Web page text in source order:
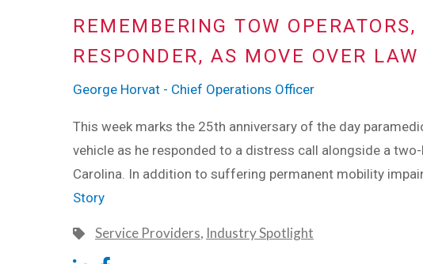
REMEMBERING TOW
RESPONDER, AS MOVE OVER
George Horvat - Chief Operations Officer
This week marks the 25th anniversary of the day
vehicle as he responded to a distress call alongside a
Carolina. In addition to suffering permanent mobility
Story
Service Providers, Industry Spotlight